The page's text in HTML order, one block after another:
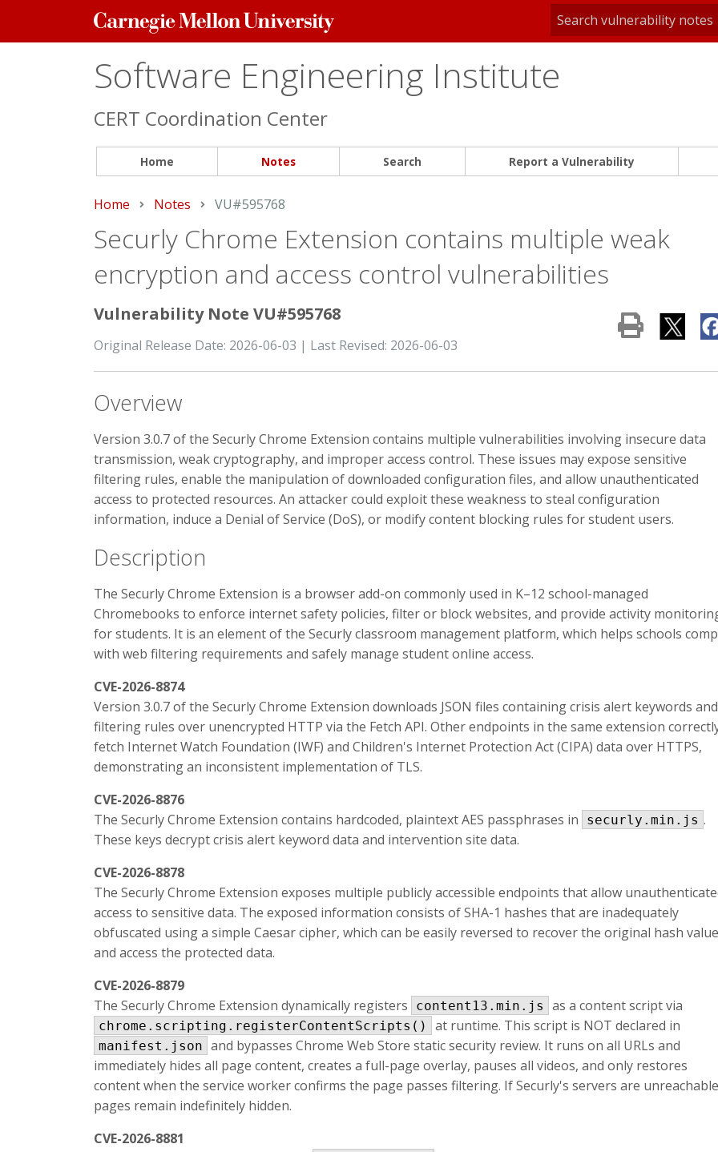
Carnegie
Mellon
Software Engineering Institute
CERT Coordination Center
Home Notes Search Report a Vulnerability
Home Notes Current:
VU#595768
Securly Chrome Extension contains multiple weak
encryption and access control vulnerabilities
Vulnerability Note VU#595768
Original Release Date: 2026-06-03 | Last Revised: 2026-06-03
Overview
Version 3.0.7 of the Securly Chrome Extension contains multiple vulnerabilities involving insecure data
transmission, weak cryptography, and improper access control. These issues may expose sensitive
filtering rules, enable the manipulation of downloaded configuration files, and allow unauthenticated
access to protected resources. An attacker could exploit these weakness to steal configuration
information, induce a Denial of Service (DoS), or modify content blocking rules for student users.
Description
The Securly Chrome Extension is a browser add-on commonly used in K–12 school-managed
Chromebooks to enforce internet safety policies, filter or block websites, and provide activity
for students. It is an element of the Securly classroom management platform, which helps schools
with web filtering requirements and safely manage student online access.
CVE-2026-8874
Version 3.0.7 of the Securly Chrome Extension downloads JSON files containing crisis alert keywords and
filtering rules over unencrypted HTTP via the Fetch API. Other endpoints in the same extension
fetch Internet Watch Foundation (IWF) and Children's Internet Protection Act (CIPA) data over HTTPS,
demonstrating an inconsistent implementation of TLS.
CVE-2026-8876
The Securly Chrome Extension contains hardcoded, plaintext AES passphrases in
securly.min.js .
These keys decrypt crisis alert keyword data and intervention site data.
CVE-2026-8878
The Securly Chrome Extension exposes multiple publicly accessible endpoints that allow
access to sensitive data. The exposed information consists of SHA-1 hashes that are inadequately
obfuscated using a simple Caesar cipher, which can be easily reversed to recover the original hash
and access the protected data.
CVE-2026-8879
The Securly Chrome Extension dynamically registers
content13.min.js as a content script via
chrome.scripting.registerContentScripts() at runtime. This script is NOT declared in
manifest.json and bypasses Chrome Web Store static security review. It runs on all URLs and
immediately hides all page content, creates a full-page overlay, pauses all videos, and only restores
content when the service worker confirms the page passes filtering. If Securly's servers are
pages remain indefinitely hidden.
CVE-2026-8881